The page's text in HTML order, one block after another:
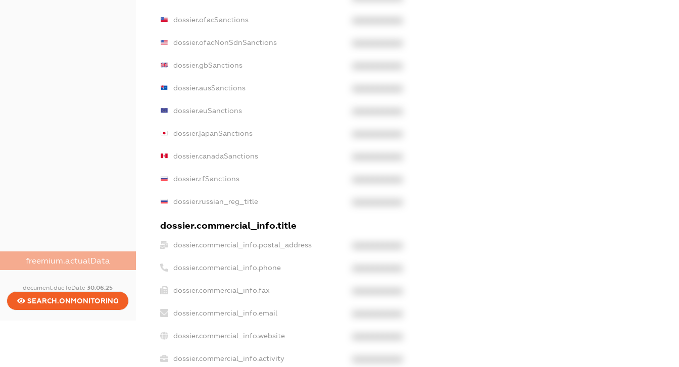
freemium.actualData
document.dueToDate30.06.25
SEARCH.ONMONITORING
dossier.ofacSanctions
dossier.ofacNonSdnSanctions
dossier.gbSanctions
dossier.ausSanctions
dossier.euSanctions
dossier.japanSanctions
dossier.canadaSanctions
dossier.rfSanctions
dossier.russian_reg_title
dossier.commercial_info.title
dossier.commercial_info.postal_address
dossier.commercial_info.phone
dossier.commercial_info.fax
dossier.commercial_info.email
dossier.commercial_info.website
dossier.commercial_info.activity